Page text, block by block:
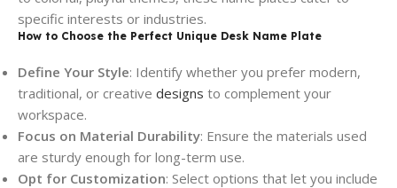
specific interests or industries.
How to Choose the Perfect Unique Desk Name Plate
Define Your Style: Identify whether you prefer modern,
traditional, or creative designs to complement your
workspace.
Focus on Material Durability: Ensure the materials used
are sturdy enough for long-term use.
Opt for Customization: Select options that let you include